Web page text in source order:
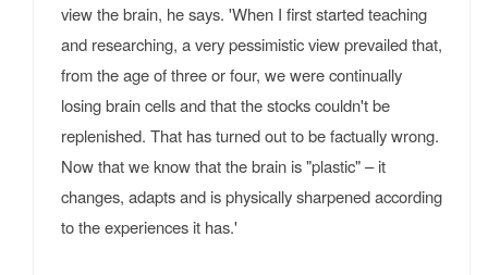
view the brain, he says. 'When I first started teaching
and researching, a very pessimistic view prevailed that,
from the age of three or four, we were continually
losing brain cells and that the stocks couldn't be
replenished. That has turned out to be factually wrong.
Now that we know that the brain is "plastic" – it
changes, adapts and is physically sharpened according
to the experiences it has.'